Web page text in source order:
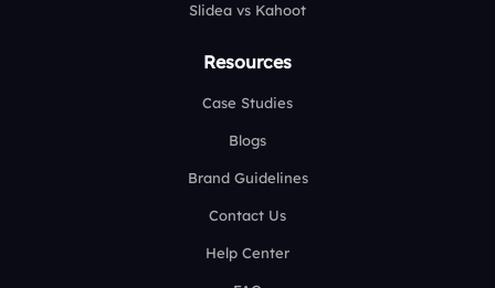
Slidea vs Kahoot
Resources
Case Studies
Blogs
Brand Guidelines
Contact Us
Help Center